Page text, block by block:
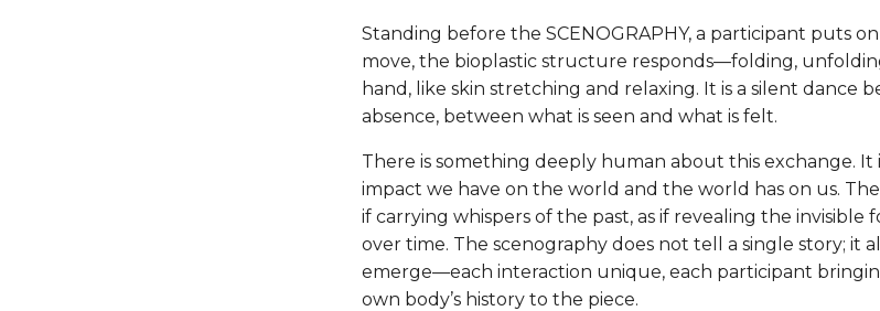
Standing before the SCENOGRAPHY, a participant puts
move, the bioplastic structure responds—folding,
hand, like skin stretching and relaxing. It is a silent dance
absence, between what is seen and what is felt.
There is something deeply human about this exchange.
impact we have on the world and the world has on us.
if carrying whispers of the past, as if revealing the invisible
over time. The scenography does not tell a single story; it
emerge—each interaction unique, each participant
own body’s history to the piece.